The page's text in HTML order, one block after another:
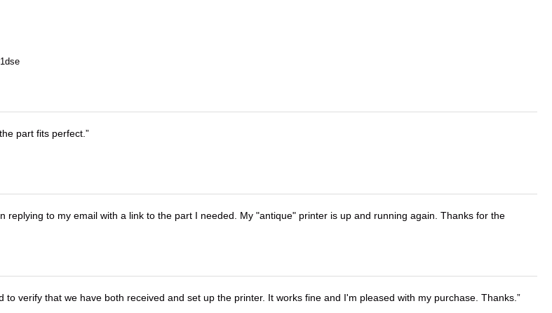
part fits perfect.
replying to my email with a link to the part I needed. My "antique" printer is up and running again. Thanks for the
to verify that we have both received and set up the printer. It works fine and I'm pleased with my purchase. Thanks.